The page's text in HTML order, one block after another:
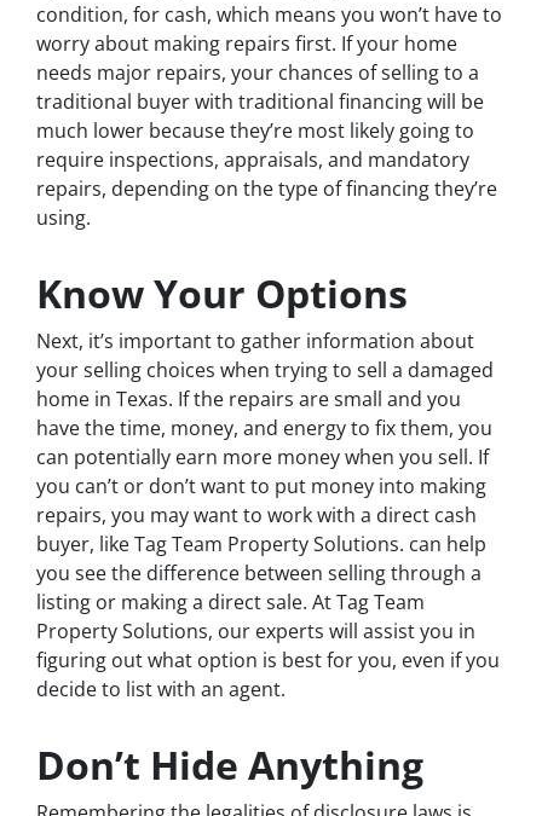
condition, for cash, which means you won’t have to
worry about making repairs first. If your home
needs major repairs, your chances of selling to a
traditional buyer with traditional financing will be
much lower because they’re most likely going to
require inspections, appraisals, and mandatory
repairs, depending on the type of financing they’re
using.
Know Your Options
Next, it’s important to gather information about
your selling choices when trying to sell a damaged
home in Texas. If the repairs are small and you
have the time, money, and energy to fix them, you
can potentially earn more money when you sell. If
you can’t or don’t want to put money into making
repairs, you may want to work with a direct cash
buyer, like Tag Team Property Solutions. can help
you see the difference between selling through a
listing or making a direct sale. At Tag Team
Property Solutions, our experts will assist you in
figuring out what option is best for you, even if you
decide to list with an agent.
Don’t Hide Anything